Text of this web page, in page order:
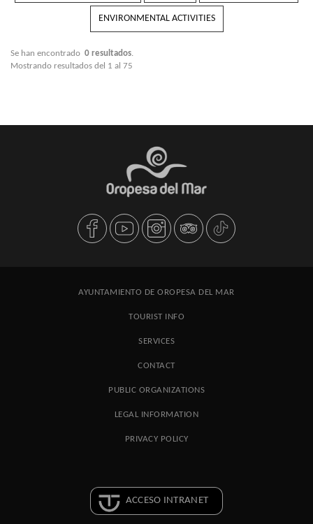
ENVIRONMENTAL ACTIVITIES
Se han encontrado 0 resultados.
Mostrando resultados del 1 al 75
AYUNTAMIENTO DE OROPESA DEL MAR
TOURIST INFO
SERVICES
CONTACT
PUBLIC ORGANIZATIONS
LEGAL INFORMATION
PRIVACY POLICY
ACCESO INTRANET